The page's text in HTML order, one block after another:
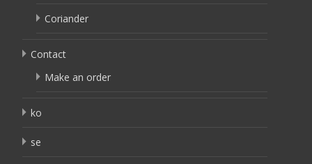
Coriander
Contact
Make an order
ko
se